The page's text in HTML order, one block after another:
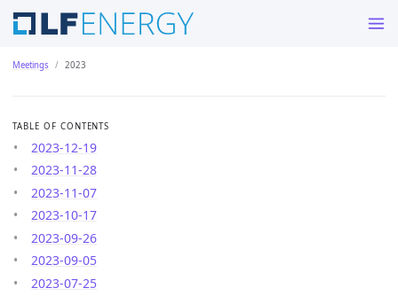
Meetings 2023
TABLE OF CONTENTS
2023-12-19
2023-11-28
2023-11-07
2023-10-17
2023-09-26
2023-09-05
2023-07-25